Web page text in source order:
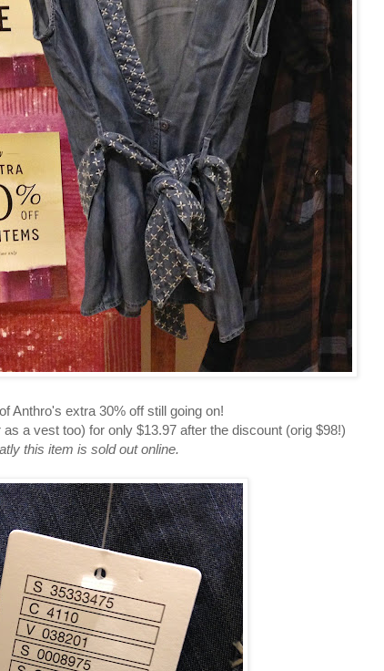
Anthro's extra 30% off still going on!
a vest too) for only $13.97 after the discount (orig $98!)
this item is sold out online.